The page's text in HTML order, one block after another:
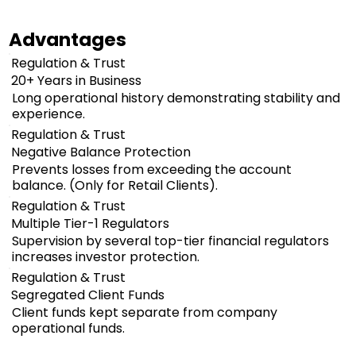
Advantages
Regulation & Trust
20+ Years in Business
Long operational history demonstrating stability and
experience.
Regulation & Trust
Negative Balance Protection
Prevents losses from exceeding the account
balance. (Only for Retail Clients).
Regulation & Trust
Multiple Tier-1 Regulators
Supervision by several top-tier financial regulators
increases investor protection.
Regulation & Trust
Segregated Client Funds
Client funds kept separate from company
operational funds.